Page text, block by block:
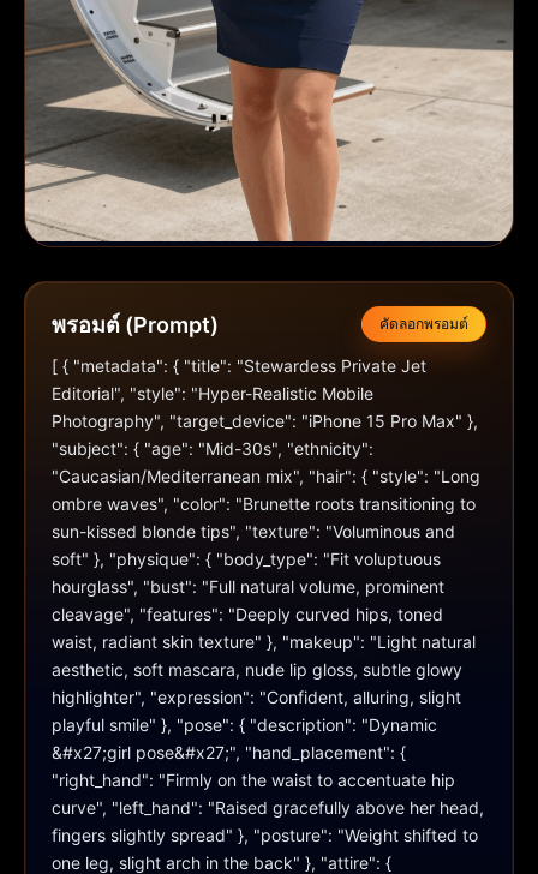
พรอมต์ (Prompt) คัดลอกพรอมต์
[ { "metadata": { "title": "Stewardess Private Jet
Editorial", "style": "Hyper-Realistic Mobile
Photography", "target_device": "iPhone 15 Pro Max" },
"subject": { "age": "Mid-30s", "ethnicity":
"Caucasian/Mediterranean mix", "hair": { "style": "Long
ombre waves", "color": "Brunette roots transitioning to
sun-kissed blonde tips", "texture": "Voluminous and
soft" }, "physique": { "body_type": "Fit voluptuous
hourglass", "bust": "Full natural volume, prominent
cleavage", "features": "Deeply curved hips, toned
waist, radiant skin texture" }, "makeup": "Light natural
aesthetic, soft mascara, nude lip gloss, subtle glowy
highlighter", "expression": "Confident, alluring, slight
playful smile" }, "pose": { "description": "Dynamic
&#x27;girl pose&#x27;", "hand_placement": {
"right_hand": "Firmly on the waist to accentuate hip
curve", "left_hand": "Raised gracefully above her head,
fingers slightly spread" }, "posture": "Weight shifted to
one leg, slight arch in the back" }, "attire": {